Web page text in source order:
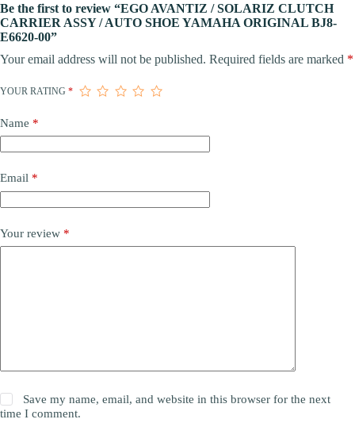
Be the first to review “EGO AVANTIZ / SOLARIZ CLUTCH
CARRIER ASSY / AUTO SHOE YAMAHA ORIGINAL BJ8-
E6620-00”
Your email address will not be published. Required fields are marked *
YOUR RATING *
Name *
Email *
Your review *
Save my name, email, and website in this browser for the next
time I comment.